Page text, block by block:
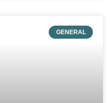
GENERAL